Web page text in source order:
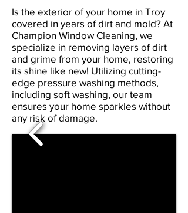
Is the exterior of your home in Troy
covered in years of dirt and mold? At
Champion Window Cleaning, we
specialize in removing layers of dirt
and grime from your home, restoring
its shine like new! Utilizing cutting-
edge pressure washing methods,
including soft washing, our team
ensures your home sparkles without
any risk of damage.